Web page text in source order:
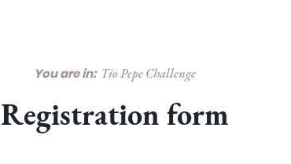
You are in: Tio Pepe Challenge
Registration form